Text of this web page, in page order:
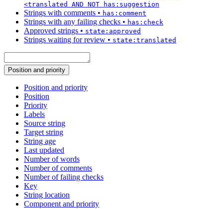
<translated AND NOT has:suggestion
Strings with comments • has:comment
Strings with any failing checks • has:check
Approved strings • state:approved
Strings waiting for review • state:translated
Position and priority
Position and priority
Position
Priority
Labels
Source string
Target string
String age
Last updated
Number of words
Number of comments
Number of failing checks
Key
String location
Component and priority